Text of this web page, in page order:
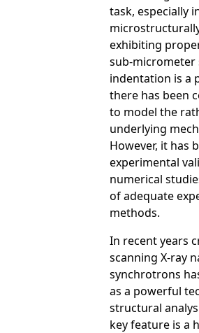
task, especially
exhibiting
sub-micrometer
indentation is a
there has been
to model the
underlying
However, it has
experimental
numerical
of adequate
methods.
In recent years
scanning X-ray
synchrotrons
as a powerful
structural
key feature is a